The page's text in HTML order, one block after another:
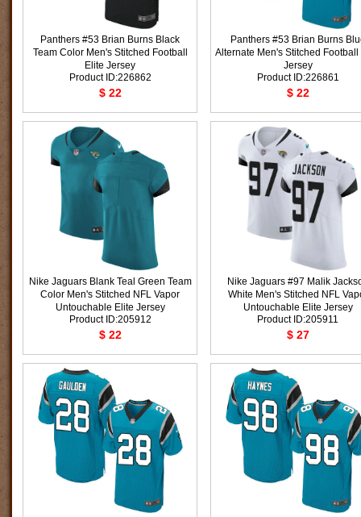
Panthers #53 Brian Burns Black
Team Color Men's Stitched Football
Elite Jersey
Product ID:226862
$ 22
Panthers #53 Brian Burns
Alternate Men's Stitched Football
Jersey
Product ID:226861
$ 22
Nike Jaguars Blank Teal Green Team
Color Men's Stitched NFL Vapor
Untouchable Elite Jersey
Product ID:205912
$ 22
Nike Jaguars #97 Malik
White Men's Stitched NFL
Untouchable Elite Jersey
Product ID:205911
$ 27